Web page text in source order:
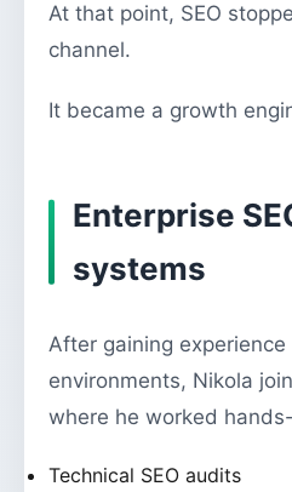
At that point, SEO
channel.
It became a growth
Enterprise
systems
After gaining
environments, Nikola
where he worked
Technical SEO audits